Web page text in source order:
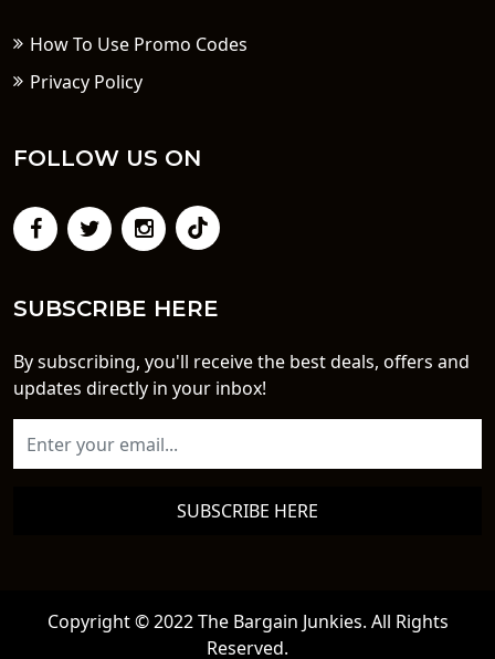
How To Use Promo Codes
Privacy Policy
FOLLOW US ON
SUBSCRIBE HERE
By subscribing, you'll receive the best deals, offers and
updates directly in your inbox!
SUBSCRIBE HERE
Copyright © 2022 The Bargain Junkies. All Rights
Reserved.